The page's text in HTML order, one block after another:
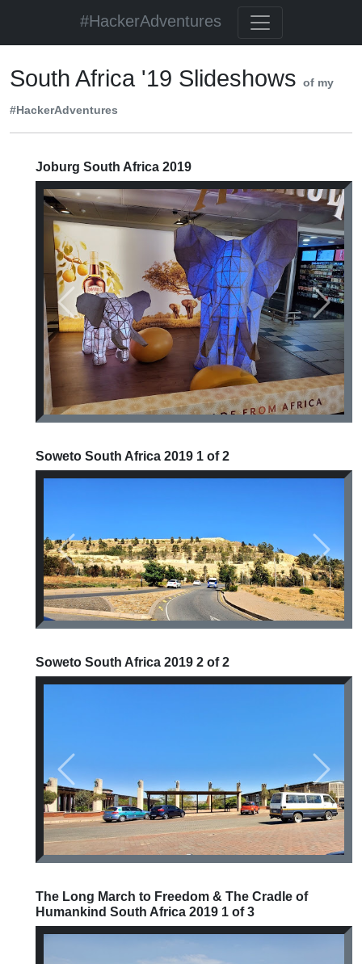
#HackerAdventures
South Africa '19 Slideshows of my
#HackerAdventures
Joburg South Africa 2019
Previous Next
Soweto South Africa 2019 1 of 2
Previous Next
Soweto South Africa 2019 2 of 2
Previous Next
The Long March to Freedom & The Cradle of
Humankind South Africa 2019 1 of 3